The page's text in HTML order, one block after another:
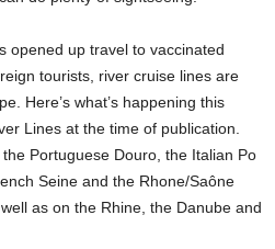
opened up travel to vaccinated
tourists, river cruise lines are
Here’s what’s happening this
Lines at the time of publication.
Portuguese Douro, the Italian Po
Seine and the Rhone/Saône
as on the Rhine, the Danube and